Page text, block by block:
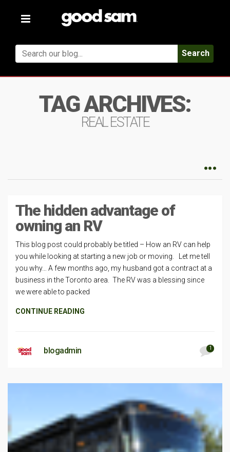
Toggle
Search
TAG ARCHIVES:
REAL ESTATE
The hidden advantage of
owning an RV
This blog post could probably be titled – How an RV can help
you while looking at starting a new job or moving. Let me tell
you why… A few months ago, my husband got a contract at a
business in the Toronto area. The RV was a blessing since
we were able to packed
CONTINUE READING
blogadmin 1